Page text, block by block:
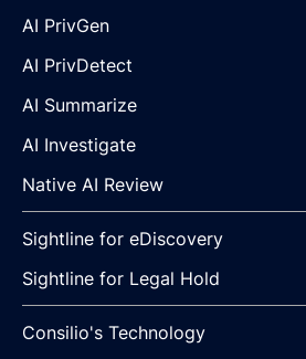
AI PrivGen
AI PrivDetect
AI Summarize
AI Investigate
Native AI Review
Sightline for eDiscovery
Sightline for Legal Hold
Consilio's Technology